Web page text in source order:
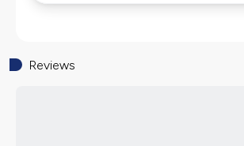
Reviews